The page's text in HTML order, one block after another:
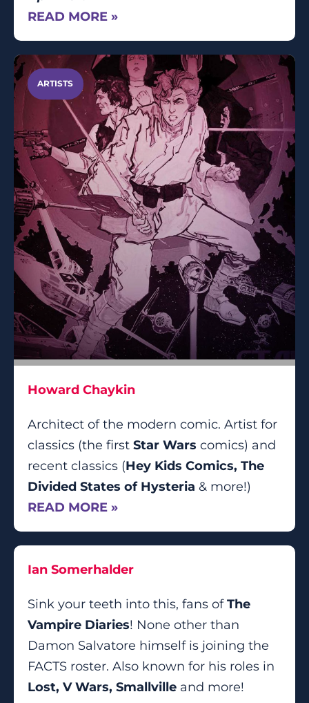
READ MORE »
ARTISTS
Howard Chaykin
Architect of the modern comic. Artist for
classics (the first Star Wars comics) and
recent classics (Hey Kids Comics, The
Divided States of Hysteria & more!)
READ MORE »
Ian Somerhalder
Sink your teeth into this, fans ofThe
Vampire Diaries! None other than
Damon Salvatore himself is joining the
FACTS roster. Also known for his roles in
Lost, V Wars, Smallville and more!